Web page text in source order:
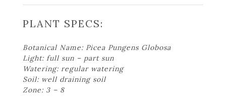
PLANT SPECS:
Botanical Name: Picea Pungens Globosa
Light: full sun – part sun
Watering: regular watering
Soil: well draining soil
Zone: 3 – 8